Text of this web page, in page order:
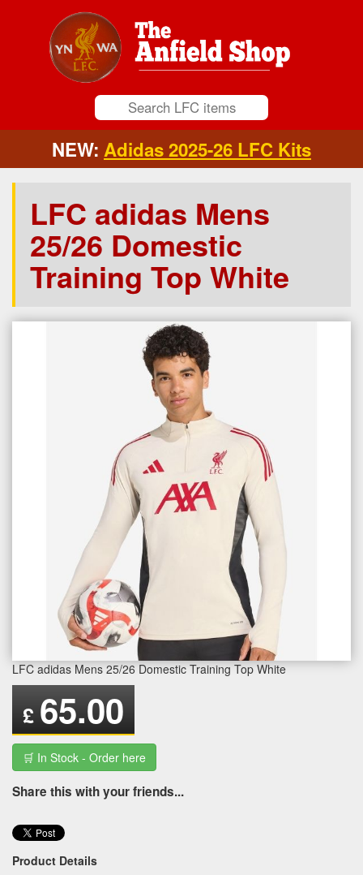
NEW: Adidas 2025-26 LFC Kits
LFC adidas Mens
25/26 Domestic
Training Top White
LFC adidas Mens 25/26 Domestic Training Top White
£ 65.00
🛒 In Stock - Order here
Share this with your friends...
Product Details